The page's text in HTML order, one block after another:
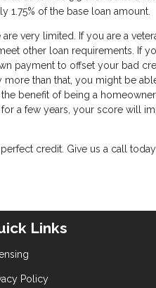
1.75% of the base loan amount.
very limited. If you are a
other loan requirements. If
payment to offset your bad
than that, you might be
benefit of being a
a few years, your score will
credit. Give us a call
Links
Policy